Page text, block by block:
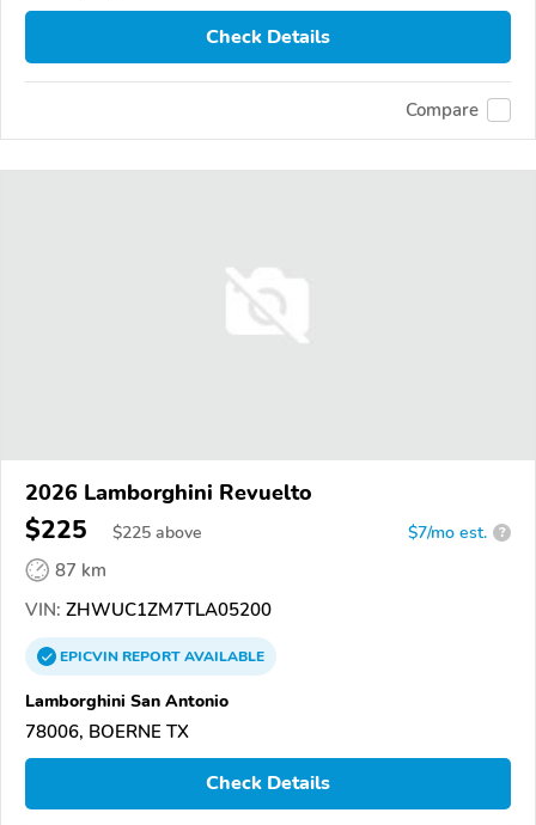
Check Details
Compare
2026 Lamborghini Revuelto
$225 $225 above $7/mo est. ?
87 km
VIN: ZHWUC1ZM7TLA05200
EPICVINREPORTAVAILABLE
Lamborghini San Antonio
78006, BOERNE TX
Check Details